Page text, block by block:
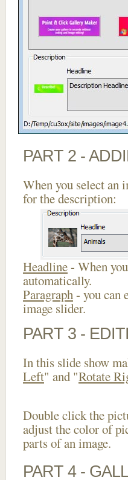
PART 2 -
When you select an
for the description:
Headline- When
automatically.
Paragraph- you can
image slider.
PART 3 -
In this slide show
Left" and "Rotate
Double click the
adjust the color of
parts of an image.
PART 4 -